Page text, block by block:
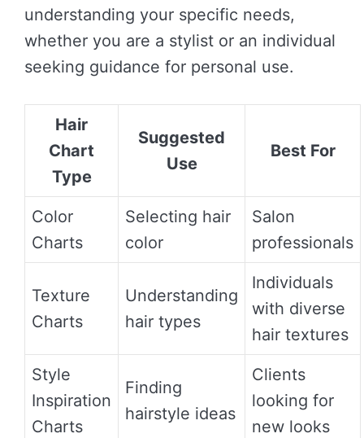
understanding your specific needs,
whether you are a stylist or an individual
seeking guidance for personal use.
Hair
Chart
Type
Suggested
Use
Best For
Color
Charts
Selecting hair
color
Salon
professionals
Texture
Charts
Understanding
hair types
Individuals
with diverse
hair textures
Style
Inspiration
Charts
Finding
hairstyle ideas
Clients
looking for
new looks